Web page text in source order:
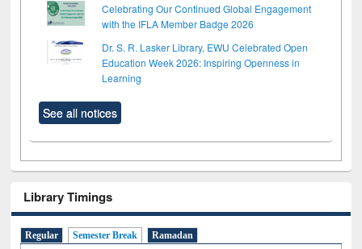
Celebrating Our Continued Global Engagement
with the IFLA Member Badge 2026
Dr. S. R. Lasker Library, EWU Celebrated Open
Education Week 2026: Inspiring Openness in
Learning
See all notices
Library Timings
Regular Semester Break Ramadan